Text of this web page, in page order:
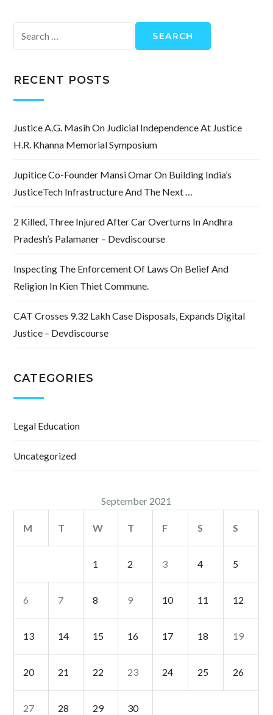
for:
RECENT POSTS
Justice A.G. Masih On Judicial Independence At Justice
H.R. Khanna Memorial Symposium
Jupitice Co-Founder Mansi Omar On Building India’s
JusticeTech Infrastructure And The Next …
2 Killed, Three Injured After Car Overturns In Andhra
Pradesh’s Palamaner – Devdiscourse
Inspecting The Enforcement Of Laws On Belief And
Religion In Kien Thiet Commune.
CAT Crosses 9.32 Lakh Case Disposals, Expands Digital
Justice – Devdiscourse
CATEGORIES
Legal Education
Uncategorized
September 2021
M T W T F S S
1 2 3 4 5
6 7 8 9 10 11 12
13 14 15 16 17 18 19
20 21 22 23 24 25 26
27 28 29 30